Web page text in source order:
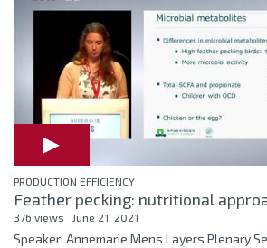
PRODUCTION EFFICIENCY
Feather pecking: nutritional
376 views June 21, 2021
Speaker: Annemarie Mens Layers Plenary